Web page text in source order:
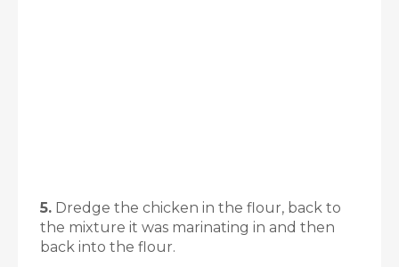
5. Dredge the chicken in the flour, back to
the mixture it was marinating in and then
back into the flour.